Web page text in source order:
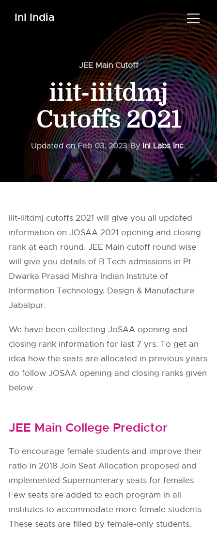
InI India
JEE Main Cutoff
iiit-iiitdmj
Cutoffs 2021
Updated onFeb 03, 2023 ByInI Labs Inc.
iiit-iiitdmj cutoffs 2021 will give you all updated
information on JOSAA 2021 opening and closing
rank at each round. JEE Main cutoff round wise
will give you details of B.Tech admissions in Pt.
Dwarka Prasad Mishra Indian Institute of
Information Technology, Design & Manufacture
Jabalpur.
We have been collecting JoSAA opening and
closing rank information for last 7 yrs. To get an
idea how the seats are allocated in previous years
do followJOSAA opening and closing ranks given
below.
JEE Main College Predictor
To encourage female students and improve their
ratio in 2018 Join Seat Allocation proposed and
implemented Supernumerary seats for females.
Few seats are added to each program in all
institutes to accommodate more female students.
These seats are filled by female-only students.